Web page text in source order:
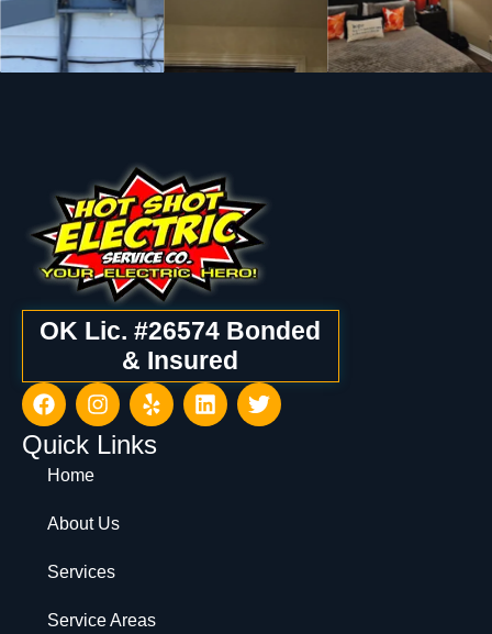
OK Lic. #26574 Bonded
& Insured
Quick Links
Home
About Us
Services
Service Areas